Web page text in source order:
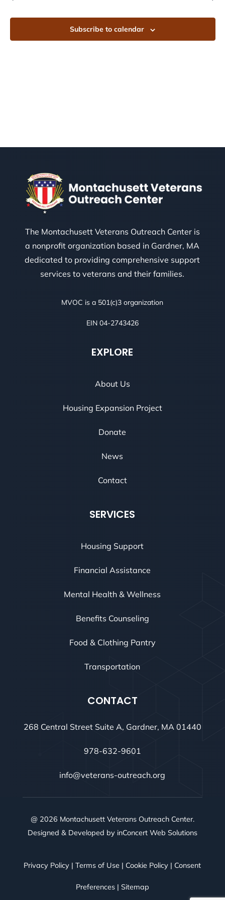
Subscribe to calendar
The Montachusett Veterans Outreach Center is
a nonprofit organization based in Gardner, MA
dedicated to providing comprehensive support
services to veterans and their families.
MVOC is a 501(c)3 organization
EIN 04-2743426
EXPLORE
About Us
Housing Expansion Project
Donate
News
Contact
SERVICES
Housing Support
Financial Assistance
Mental Health & Wellness
Benefits Counseling
Food & Clothing Pantry
Transportation
CONTACT
268 Central Street Suite A, Gardner, MA 01440
978-632-9601
info@veterans-outreach.org
@ 2026 Montachusett Veterans Outreach Center.
Designed & Developed by inConcert Web Solutions
Privacy Policy |Terms of Use | Cookie Policy | Consent
Preferences| Sitemap